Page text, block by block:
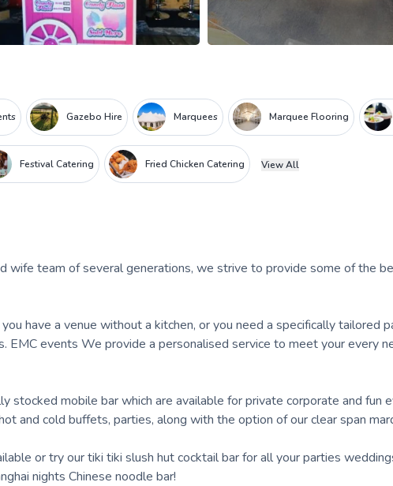
Gazebo Hire Marquees Marquee Flooring
Festival Catering Fried Chicken Catering View All
wife team of several generations, we strive to provide some of the
have a venue without a kitchen, or you need a specifically tailored
EMC events We provide a personalised service to meet your every
stocked mobile bar which are available for private corporate and fun
and cold buffets, parties, along with the option of our clear span
or try our tiki tiki slush hut cocktail bar for all your parties
nights Chinese noodle bar!